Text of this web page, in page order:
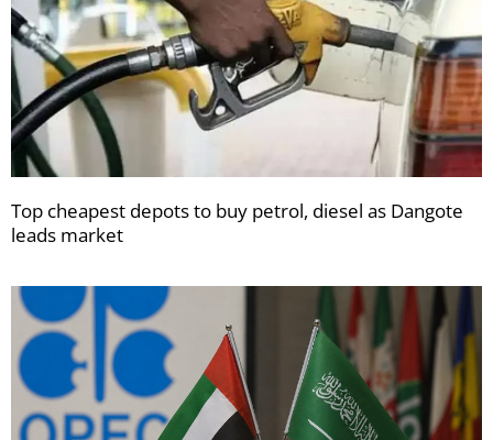
Top cheapest depots to buy petrol, diesel as Dangote
leads market